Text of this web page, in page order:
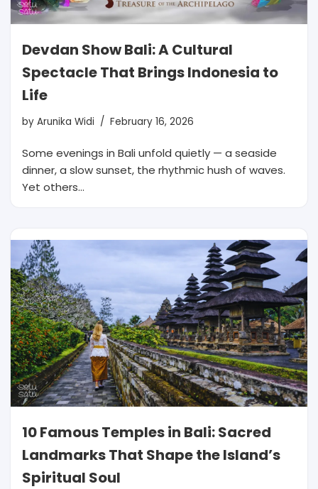
Devdan Show Bali: A Cultural
Spectacle That Brings Indonesia to
Life
by Arunika Widi February 16, 2026
Some evenings in Bali unfold quietly — a seaside
dinner, a slow sunset, the rhythmic hush of waves.
Yet others…
10 Famous Temples in Bali: Sacred
Landmarks That Shape the Island’s
Spiritual Soul